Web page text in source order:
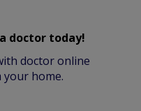
doctor today!
doctor online
home.